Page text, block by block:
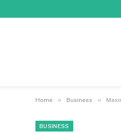
Home » Business »
BUSINESS